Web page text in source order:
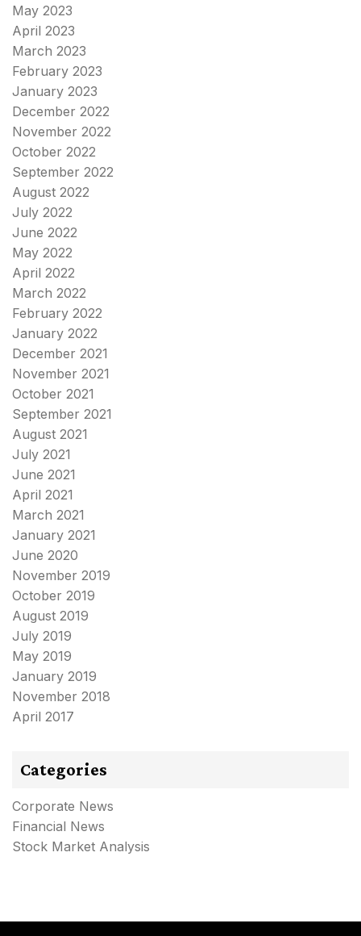
May 2023
April 2023
March 2023
February 2023
January 2023
December 2022
November 2022
October 2022
September 2022
August 2022
July 2022
June 2022
May 2022
April 2022
March 2022
February 2022
January 2022
December 2021
November 2021
October 2021
September 2021
August 2021
July 2021
June 2021
April 2021
March 2021
January 2021
June 2020
November 2019
October 2019
August 2019
July 2019
May 2019
January 2019
November 2018
April 2017
Categories
Corporate News
Financial News
Stock Market Analysis